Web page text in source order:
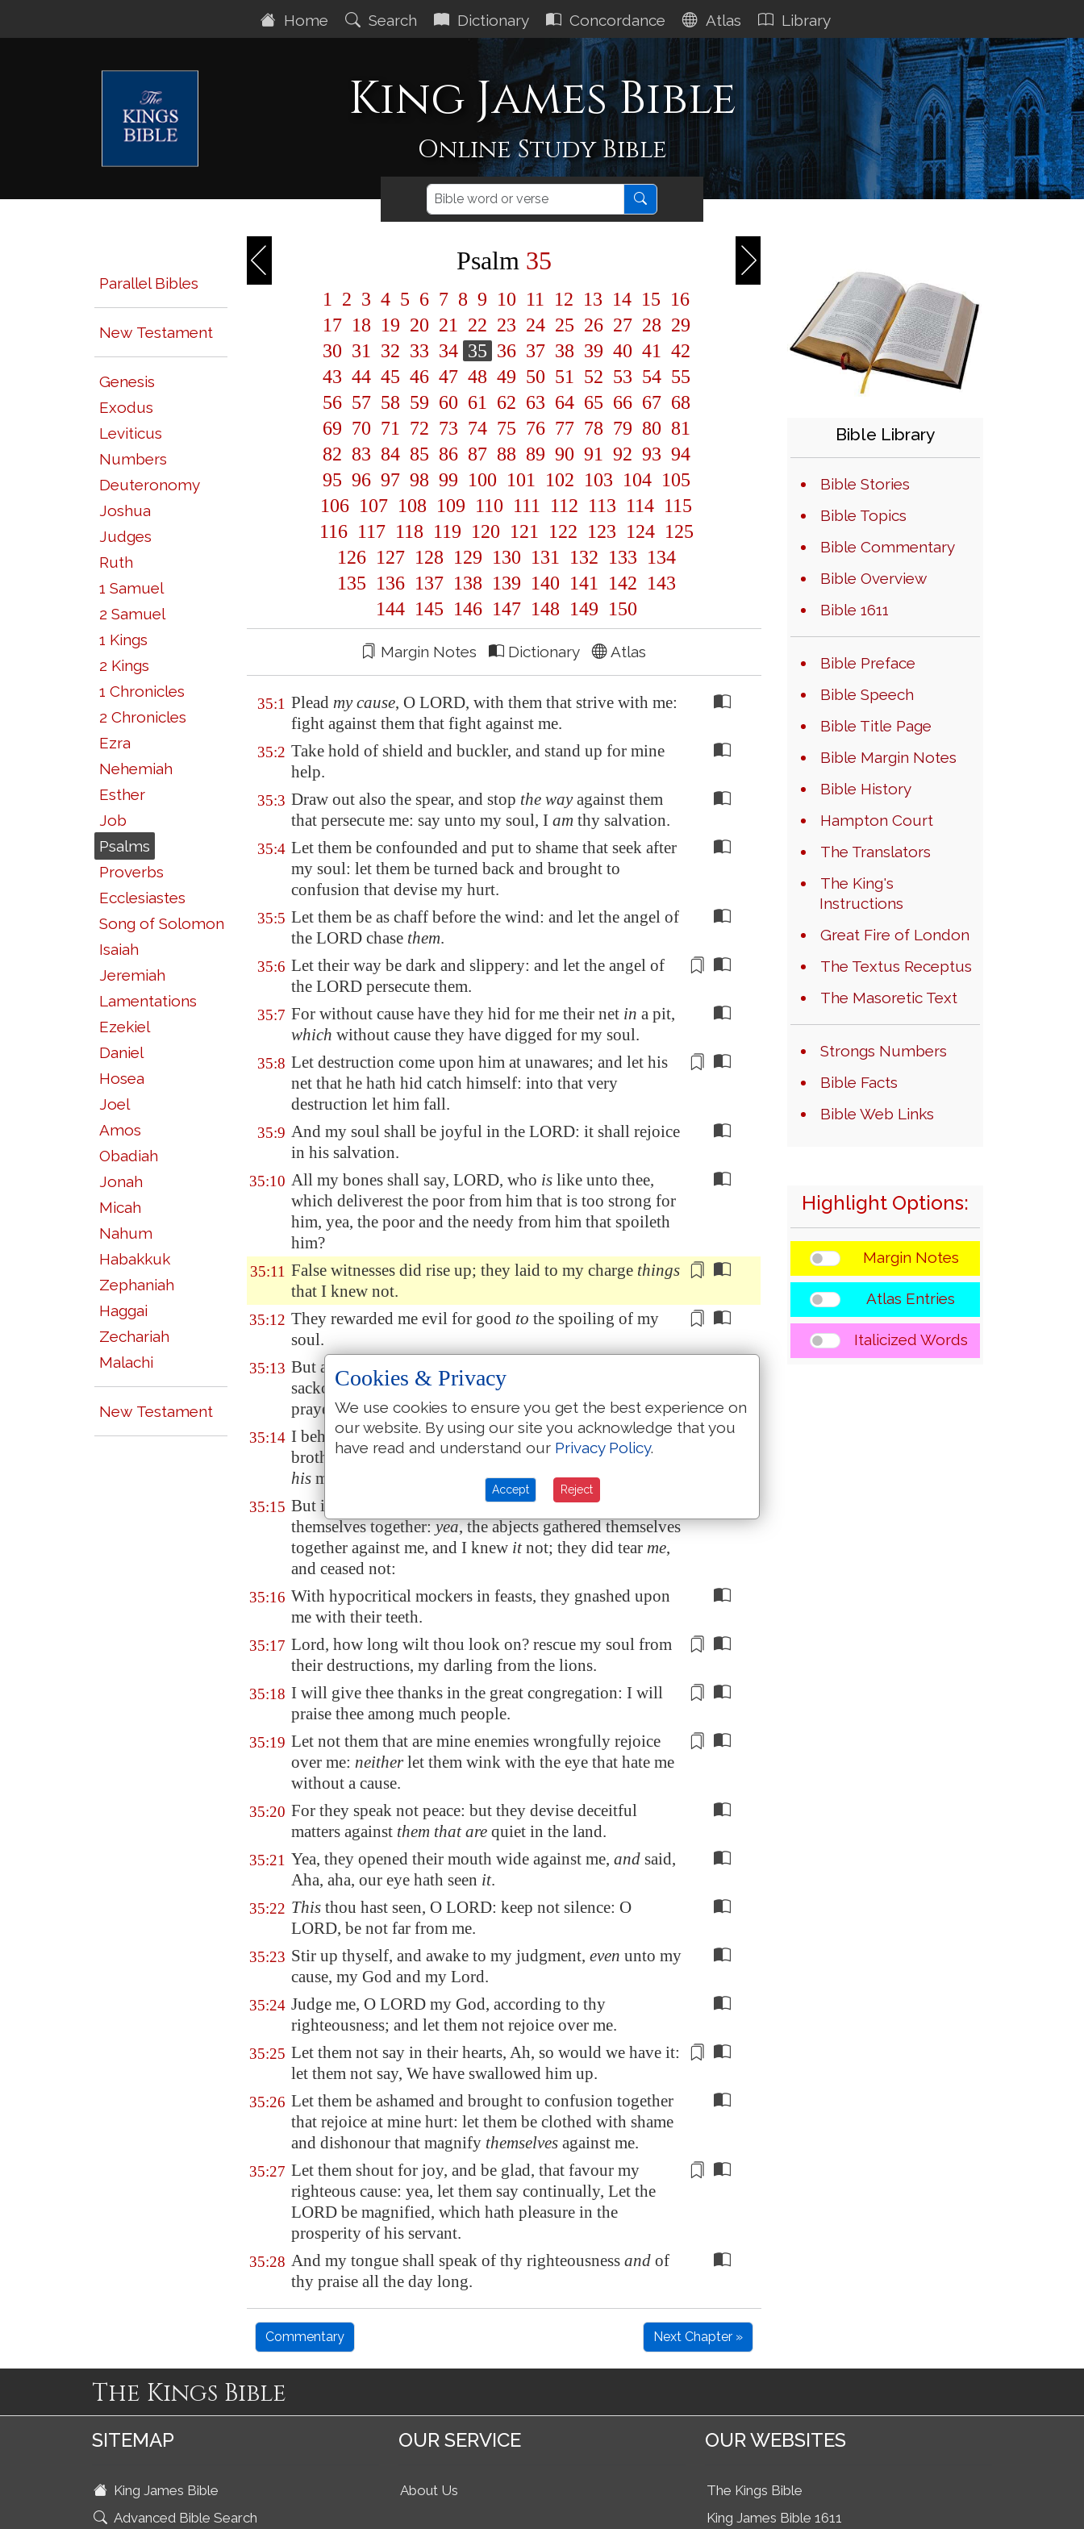
Home Search Dictionary Concordance Atlas Library
King James Bible
Online Study Bible
Parallel Bibles
New Testament
Genesis
Exodus
Leviticus
Numbers
Deuteronomy
Joshua
Judges
Ruth
1 Samuel
2 Samuel
1 Kings
2 Kings
1 Chronicles
2 Chronicles
Ezra
Nehemiah
Esther
Job
Psalms
Proverbs
Ecclesiastes
Song of Solomon
Isaiah
Jeremiah
Lamentations
Ezekiel
Daniel
Hosea
Joel
Amos
Obadiah
Jonah
Micah
Nahum
Habakkuk
Zephaniah
Haggai
Zechariah
Malachi
New Testament
Psalm 35
1 2 3 4 5 6 7 8 9 10 11 12 13 14 15 16
17 18 19 20 21 22 23 24 25 26 27 28 29
30 31 32 33 34 35 36 37 38 39 40 41
42
43 44 45 46 47 48 49 50 51 52 53 54 55
56 57 58 59 60 61 62 63 64 65 66 67 68
69 70 71 72 73 74 75 76 77 78 79 80 81
82 83 84 85 86 87 88 89 90 91 92 93 94
95 96 97 98 99 100 101 102 103 104 105
106 107 108 109 110 111 112 113 114 115
116 117 118 119 120 121 122 123 124 125
126 127 128 129 130 131 132 133 134
135 136 137 138 139 140 141 142 143
144 145 146 147 148 149 150
Margin Notes Dictionary Atlas
35:1 Plead my cause, O LORD, with them that strive with me:
fight against them that fight against me.
35:2 Take hold of shield and buckler, and stand up for mine
help.
35:3 Draw out also the spear, and stop the wayagainst them
that persecute me: say unto my soul, I am thy salvation.
35:4 Let them be confounded and put to shame that seek after
my soul: let them be turned back and brought to
confusion that devise my hurt.
35:5 Let them be as chaff before the wind: and let the angel of
the LORD chase them.
35:6 Let their way be dark and slippery: and let the angel of
the LORD persecute them.
35:7 For without cause have they hid for me their net in a pit,
which without cause they have digged for my soul.
35:8 Let destruction come upon him at unawares; and let his
net that he hath hid catch himself: into that very
destruction let him fall.
35:9 And my soul shall be joyful in the LORD: it shall rejoice
in his salvation.
35:10 All my bones shall say, LORD, who is like unto thee,
which deliverest the poor from him that is too strong for
him, yea, the poor and the needy from him that spoileth
him?
35:11 False witnesses did rise up; they laid to my charge things
that I knew not.
35:12 They rewarded me evil for good to the spoiling of my
soul.
35:13 But as for me, when they were sick, my clothing
sackcloth: Ihumbled my soul with fasting; and my
prayer returned into mine own bosom.
35:14 I behaved myself as thoughhe had beenmy friendor
brother: I bowed down heavily, as one that mourneth
his mother.
35:15 But in mine
they rejoiced, and gathered
themselves together:yea, the abjects gathered themselves
together against me, and I knew itnot; they did tear me,
and ceased not:
35:16 With hypocritical mockers in feasts, they gnashed upon
me with their teeth.
35:17 Lord, how long wilt thou look on? rescue my soul from
their destructions, my darling from the lions.
35:18 I will give thee thanks in the great congregation: I will
praise thee among much people.
35:19 Let not them that are mine enemies wrongfully rejoice
over me: neitherlet them wink with the eye that hate me
without a cause.
35:20 For they speak not peace: but they devise deceitful
matters against them that are quiet in the land.
35:21 Yea, they opened their mouth wide against me, and said,
Aha, aha, our eye hath seen it.
35:22 This thou hast seen, O LORD: keep not silence: O
LORD, be not far from me.
35:23 Stir up thyself, and awake to my judgment, even unto my
cause, my God and my Lord.
35:24 Judge me, O LORD my God, according to thy
righteousness; and let them not rejoice over me.
35:25 Let them not say in their hearts, Ah, so would we have it:
let them not say, We have swallowed him up.
35:26 Let them be ashamed and brought to confusion together
that rejoice at mine hurt: let them be clothed with shame
and dishonour that magnify themselves against me.
35:27 Let them shout for joy, and be glad, that favour my
righteous cause: yea, let them say continually, Let the
LORD be magnified, which hath pleasure in the
prosperity of his servant.
35:28 And my tongue shall speak of thy righteousness and of
thy praise all the day long.
Commentary Next Chapter »
Bible Library
Bible Stories
Bible Topics
Bible Commentary
Bible Overview
Bible 1611
Bible Preface
Bible Speech
Bible Title Page
Bible Margin Notes
Bible History
Hampton Court
The Translators
The King's
Instructions
Great Fire of London
The Textus Receptus
The Masoretic Text
Strongs Numbers
Bible Facts
Bible Web Links
Highlight Options:
Margin Notes
Atlas Entries
Italicized Words
The Kings Bible
SITEMAP
King James Bible
Advanced Bible Search
OUR SERVICE
About Us
OUR WEBSITES
The Kings Bible
King James Bible 1611
Cookies & Privacy
We use cookies to ensure you get the best experience on
our website. By using our site you acknowledge that you
have read and understand our Privacy Policy.
Accept Reject